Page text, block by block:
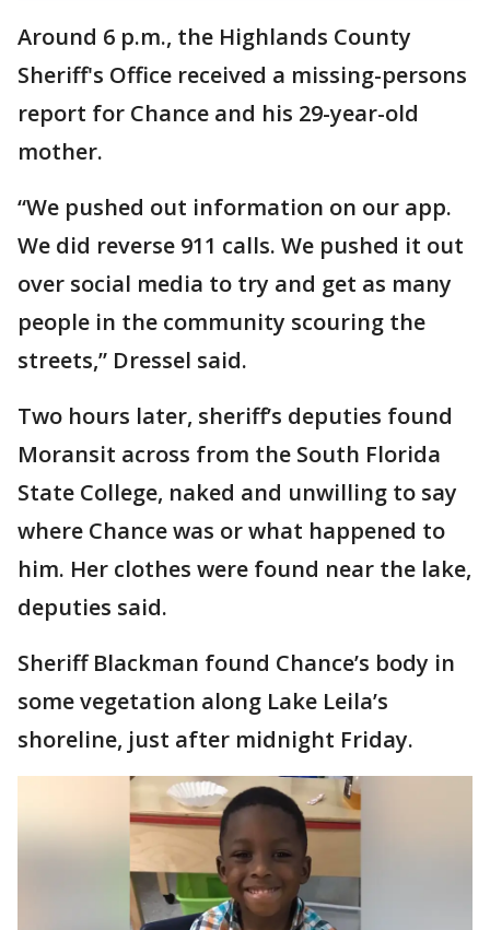
Around 6 p.m., the Highlands County
Sheriff's Office received a missing-persons
report for Chance and his 29-year-old
mother.
“We pushed out information on our app.
We did reverse 911 calls. We pushed it out
over social media to try and get as many
people in the community scouring the
streets,” Dressel said.
Two hours later, sheriff’s deputies found
Moransit across from the South Florida
State College, naked and unwilling to say
where Chance was or what happened to
him. Her clothes were found near the lake,
deputies said.
Sheriff Blackman found Chance’s body in
some vegetation along Lake Leila’s
shoreline, just after midnight Friday.